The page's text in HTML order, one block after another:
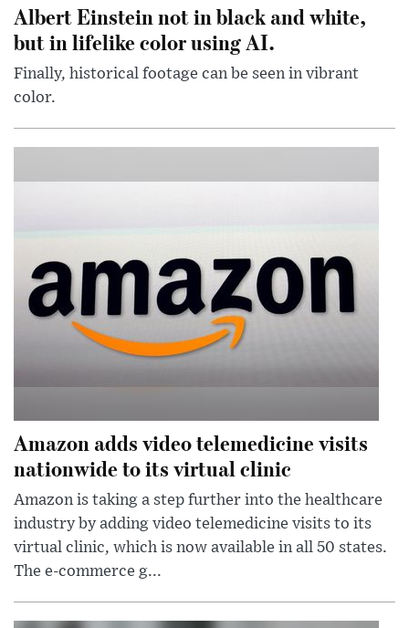
Albert Einstein not in black and white,
but in lifelike color using AI.
Finally, historical footage can be seen in vibrant
color.
Amazon adds video telemedicine visits
nationwide to its virtual clinic
Amazon is taking a step further into the healthcare
industry by adding video telemedicine visits to its
virtual clinic, which is now available in all 50 states.
The e-commerce g...